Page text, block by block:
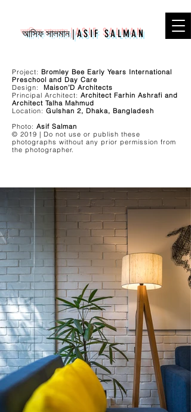
আসিফ সালমান|ASIF SALMAN
Project: Bromley Bee Early Years International
Preschool and Day Care
Design: Maison’D Architects
Principal Architect: Architect Farhin Ashrafi and
Architect Talha Mahmud
Location: Gulshan 2, Dhaka, Bangladesh
Photo: Asif Salman
© 2019 | Do not use or publish these
photographs without any prior permission from
the photographer.